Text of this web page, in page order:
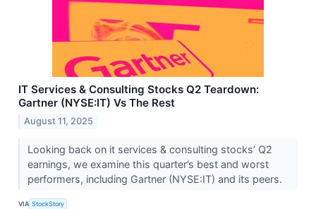
IT Services & Consulting Stocks Q2 Teardown:
Gartner (NYSE:IT) Vs The Rest
August 11, 2025
Looking back on it services & consulting stocks’ Q2
earnings, we examine this quarter’s best and worst
performers, including Gartner (NYSE:IT) and its peers.
VIA StockStory